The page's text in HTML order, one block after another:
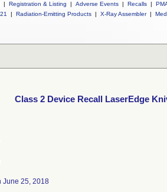
| Registration & Listing | Adverse Events | Recalls |
| Radiation-Emitting Products | X-Ray Assembler |
Class 2 Device Recall LaserEdge
June 25, 2018